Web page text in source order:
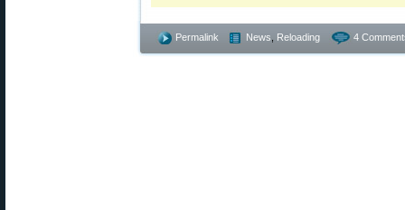
Permalink News Reloading 4